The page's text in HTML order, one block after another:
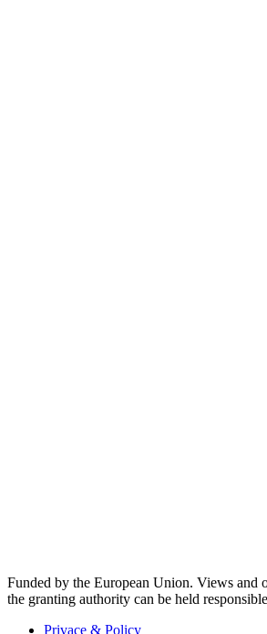
Funded by the European Union. Views and
the granting authority can be held
Privace & Policy